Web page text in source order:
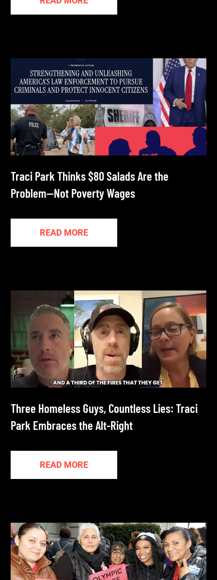
Traci Park Thinks $80 Salads Are the
Problem—Not Poverty Wages
READ MORE
Three Homeless Guys, Countless Lies: Traci
Park Embraces the Alt-Right
READ MORE